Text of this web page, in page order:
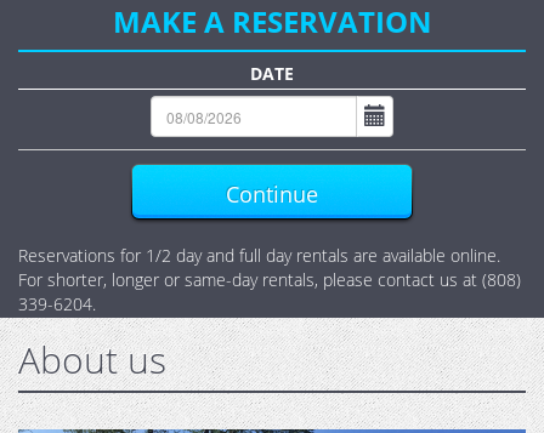
About us
MAKE A RESERVATION
DATE
Continue
Reservations for 1/2 day and full day rentals are available online.
For shorter, longer or same-day rentals, please contact us at (808)
339-6204.